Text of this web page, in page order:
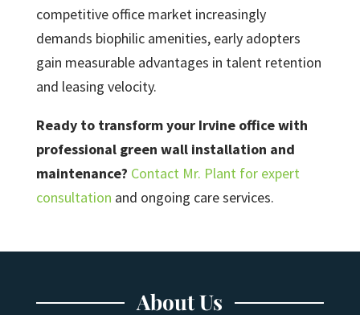
competitive office market increasingly
demands biophilic amenities, early adopters
gain measurable advantages in talent retention
and leasing velocity.
Ready to transform your Irvine office with
professional green wall installation and
maintenance? Contact Mr. Plant for expert
consultation and ongoing care services.
About Us